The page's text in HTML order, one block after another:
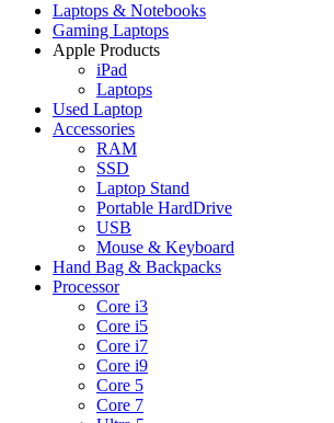
Laptops & Notebooks
Gaming Laptops
Apple Products
iPad
Laptops
Used Laptop
Accessories
RAM
SSD
Laptop Stand
Portable HardDrive
USB
Mouse & Keyboard
Hand Bag & Backpacks
Processor
Core i3
Core i5
Core i7
Core i9
Core 5
Core 7